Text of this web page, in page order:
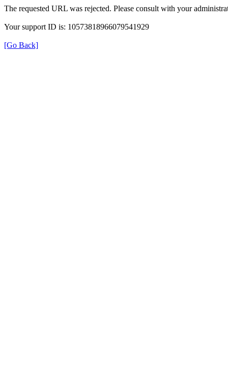
The requested URL was rejected. Please consult with your
Your support ID is: 10573818966079541929
[Go Back]